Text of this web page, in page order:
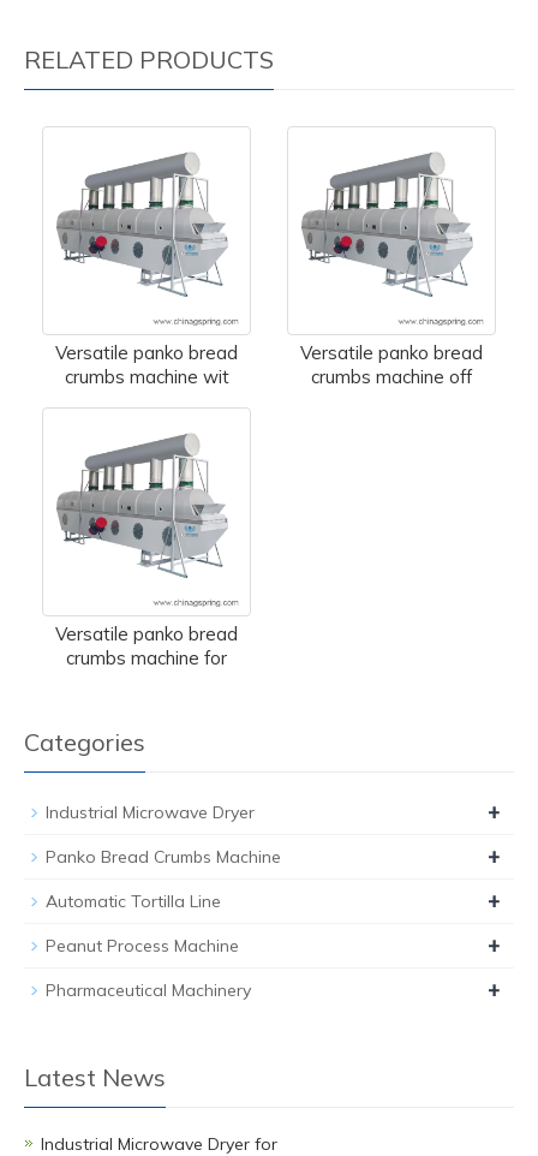
RELATED PRODUCTS
Versatile panko bread
crumbs machine wit
Versatile panko bread
crumbs machine off
Versatile panko bread
crumbs machine for
Categories
Industrial Microwave Dryer +
Panko Bread Crumbs Machine +
Automatic Tortilla Line +
Peanut Process Machine +
Pharmaceutical Machinery +
Latest News
Industrial Microwave Dryer for